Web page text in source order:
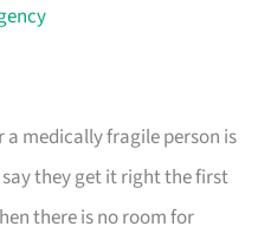
medically fragile person is
they get it right the first
there is no room for